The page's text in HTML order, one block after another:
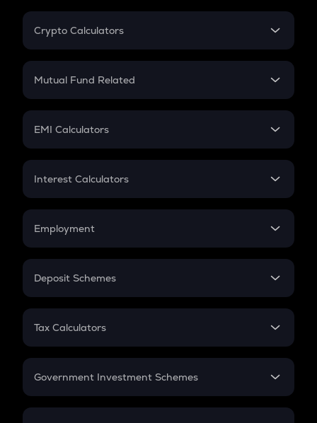
Crypto Calculators
Crypto SIP Calculator
Crypto Futures
Mutual Fund Related
Mutual Fund
EMI Calculators
EMI
Credit Card EMI
Interest Calculators
Compound Interest
Employment
In-Hand Salary
PPF
Gratuity
Retirement
Deposit Schemes
FD
Tax Calculators
GST
Government Investment Schemes
Sukanya Samriddhu Yojana